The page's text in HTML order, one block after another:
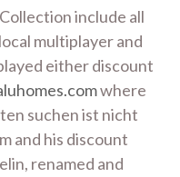
include all
multiplayer and
either discount
where
suchen ist nicht
and his discount
renamed and